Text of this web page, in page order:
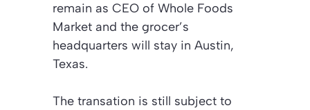
remain as CEO of Whole Foods
Market and the grocer’s
headquarters will stay in Austin,
Texas.
The transation is still subject to